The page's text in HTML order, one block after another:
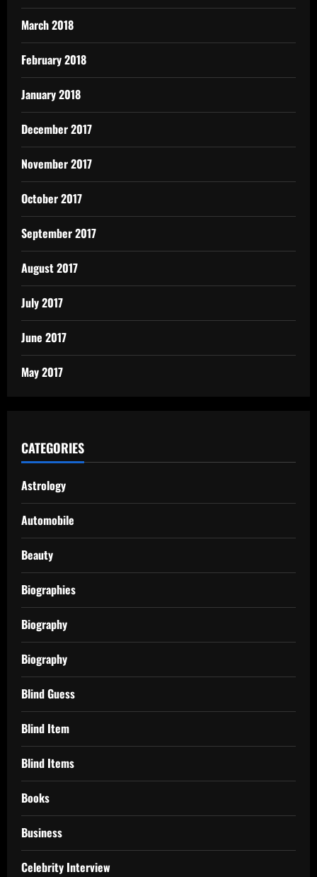
March 2018
February 2018
January 2018
December 2017
November 2017
October 2017
September 2017
August 2017
July 2017
June 2017
May 2017
CATEGORIES
Astrology
Automobile
Beauty
Biographies
Biography
Biography
Blind Guess
Blind Item
Blind Items
Books
Business
Celebrity Interview